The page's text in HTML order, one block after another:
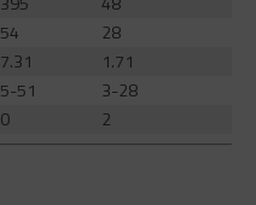
54
28
7.31
1.71
5-51
3-28
0 2